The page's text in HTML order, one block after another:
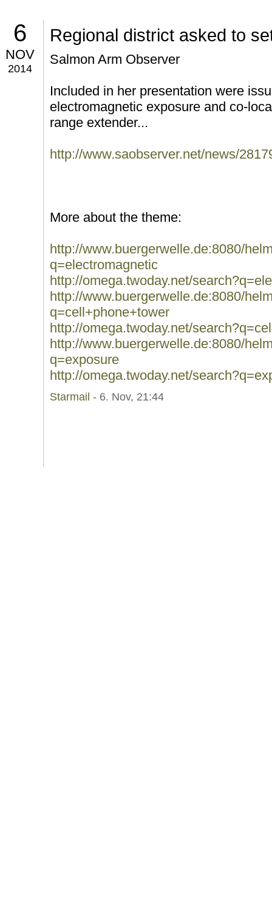
6
NOV
2014
Regional district asked to
Salmon Arm Observer
Included in her presentation were
electromagnetic exposure and co-
range extender...
http://www.saobserver.net/news/
More about the theme:
http://www.buergerwelle.de:8080/
q=electromagnetic
http://omega.twoday.net/
http://www.buergerwelle.de:8080/
q=cell+phone+tower
http://omega.twoday.net/
http://www.buergerwelle.de:8080/
q=exposure
http://omega.twoday.net/
Starmail - 6. Nov, 21:44